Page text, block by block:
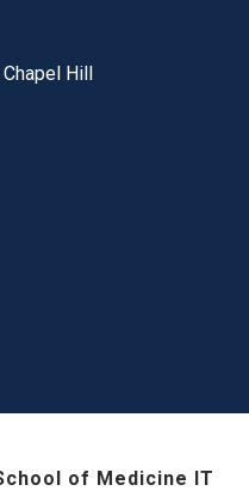
Hill
of Medicine IT